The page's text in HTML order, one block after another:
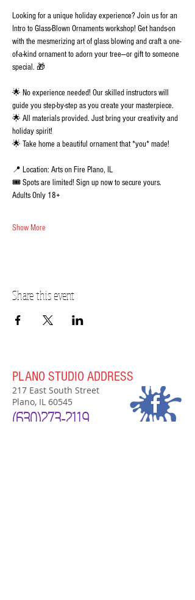
Looking for a unique holiday experience? Join us for an
Intro to Glass-Blown Ornaments workshop! Get hands-on
with the mesmerizing art of glass blowing and craft a one-
of-a-kind ornament to adorn your tree—or gift to someone
special. 🎁
🌟 No experience needed! Our skilled instructors will
guide you step-by-step as you create your masterpiece.
🌟 All materials provided. Just bring your creativity and
holiday spirit!
🌟 Take home a beautiful ornament that *you* made!
📍 Location: Arts on Fire Plano, IL
🎟️ Spots are limited! Sign up now to secure yours.
Adults Only 18+
Show More
Share this event
PLANO STUDIO ADDRESS
217 East South Street
Plano, IL 60545
(630)273-2119